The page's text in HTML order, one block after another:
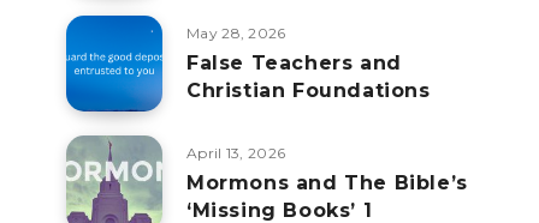
May 28, 2026
False Teachers and
Christian Foundations
April 13, 2026
Mormons and The Bible’s
‘Missing Books’ 1